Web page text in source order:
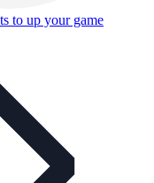
to up your game